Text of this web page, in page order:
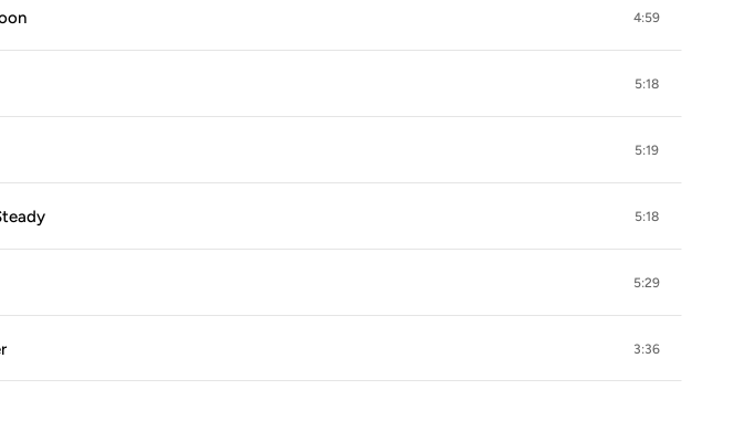
4:59
5:18
5:19
5:18
5:29
3:36